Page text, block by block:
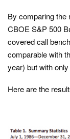
By comparing the
CBOE S&P 500
covered call
comparable with
year) but with
Here are the